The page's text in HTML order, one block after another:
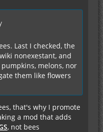
Last I checked, the
nonexestant, and
melons, nor
them like flowers
that's why I promote
a mod that adds
, not bees